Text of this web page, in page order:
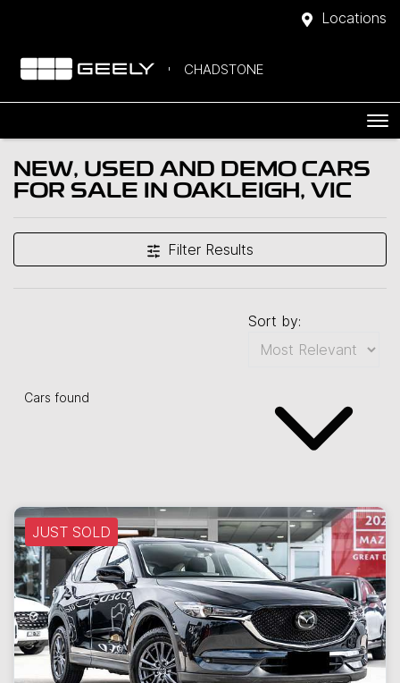
Locations
CHADSTONE
NEW, USED AND DEMO CARS
FOR SALE IN OAKLEIGH, VIC
Filter Results
Cars found
Sort by:
JUST SOLD